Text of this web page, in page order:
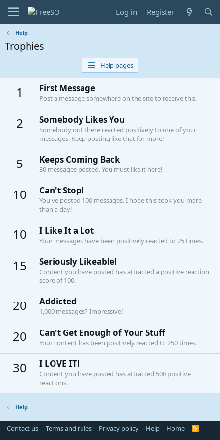
Log in Register
Help
Trophies
Help pages
1 First Message
Post a message somewhere on the site to receive this.
2 Somebody Likes You
Somebody out there reacted positively to one of your
messages. Keep posting like that for more!
5 Keeps Coming Back
30 messages posted. You must like it here!
10 Can't Stop!
You've posted 100 messages. I hope this took you more
than a day!
10 I Like It a Lot
Your messages have been positively reacted to 25 times.
15 Seriously Likeable!
Content you have posted has attracted a positive reaction
score of 100.
20 Addicted
1,000 messages? Impressive!
20 Can't Get Enough of Your Stuff
Your content has been positively reacted to 250 times.
30 I LOVE IT!
Content you have posted has attracted 500 positive
reactions.
Help
Contact us Terms and rules Privacy policy Help Home
R